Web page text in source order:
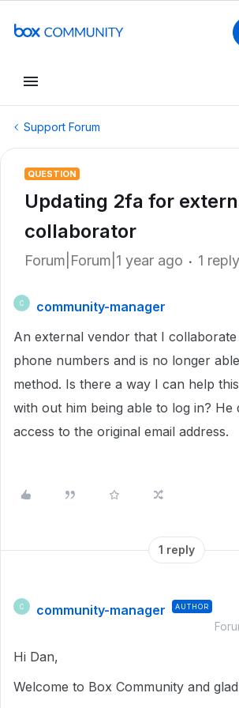
Support Forum
QUESTION
Updating 2fa for
collaborator
Forum|Forum|1 year ago 1 reply
C
community-manager
An external vendor that I
phone numbers and is no longer
method. Is there a way I can help
with out him being able to log in? He
access to the original email address.
1 reply
C community-manager AUTHOR
Hi Dan,
Welcome to Box Community and